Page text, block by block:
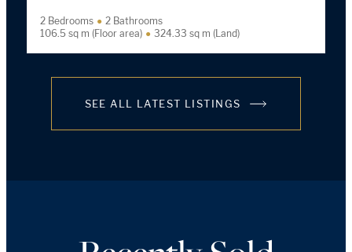
2 Bedrooms
2 Bathrooms
106.5 sq m (Floor area)
324.33 sq m (Land)
SEE ALL LATEST LISTINGS